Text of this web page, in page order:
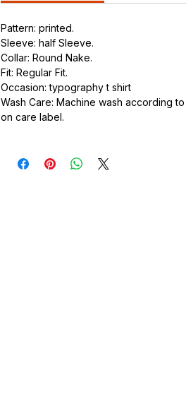
Pattern: printed.
Sleeve: half Sleeve.
Collar: Round Nake.
Fit: Regular Fit.
Occasion: typography t shirt
Wash Care: Machine wash according
on care label.